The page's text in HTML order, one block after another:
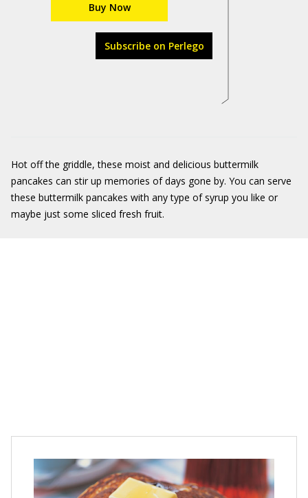
Buy Now
Subscribe on Perlego
Hot off the griddle, these moist and delicious buttermilk
pancakes can stir up memories of days gone by. You can serve
these buttermilk pancakes with any type of syrup you like or
maybe just some sliced fresh fruit.